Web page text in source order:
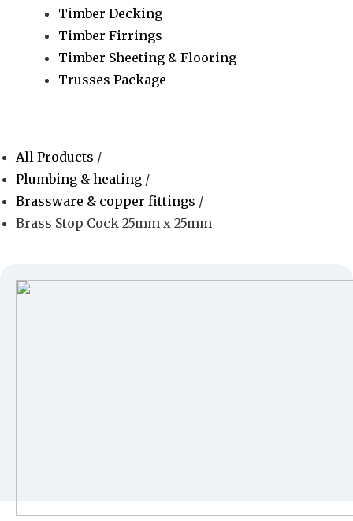
Timber Decking
Timber Firrings
Timber Sheeting & Flooring
Trusses Package
All Products /
Plumbing & heating /
Brassware & copper fittings /
Brass Stop Cock 25mm x 25mm